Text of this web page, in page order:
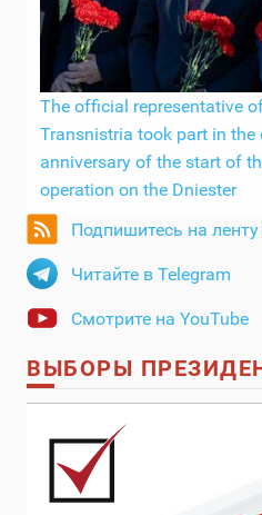
The official representative
Transnistria took part in the
anniversary of the start of
operation on the Dniester
Подпишитесь на ленту
Читайте в Telegram
Смотрите на YouTube
ВЫБОРЫ